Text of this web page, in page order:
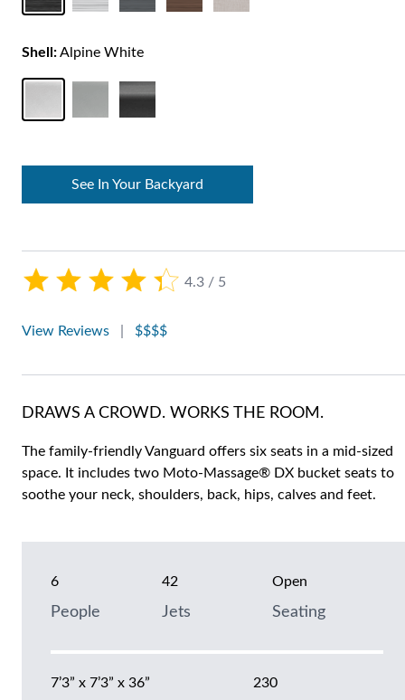
4.3 / 5
View Reviews $$$$
DRAWS A CROWD. WORKS THE ROOM.
The family-friendly Vanguard offers six seats in a mid-sized
space. It includes two Moto-Massage® DX bucket seats to
soothe your neck, shoulders, back, hips, calves and feet.
6
People
42
Jets
Open
Seating
7’3” x 7’3” x 36” 230
Shell:Alpine White
See In Your Backyard